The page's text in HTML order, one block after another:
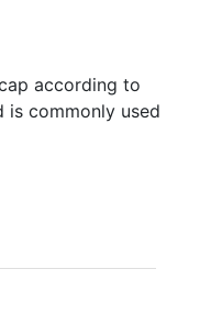
according to
is commonly used